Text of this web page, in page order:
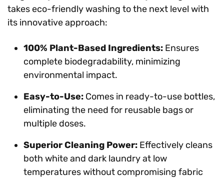
takes eco-friendly washing to the next level with
its innovative approach:
100% Plant-Based Ingredients: Ensures
complete biodegradability, minimizing
environmental impact.
Easy-to-Use: Comes in ready-to-use bottles,
eliminating the need for reusable bags or
multiple doses.
Superior Cleaning Power: Effectively cleans
both white and dark laundry at low
temperatures without compromising fabric